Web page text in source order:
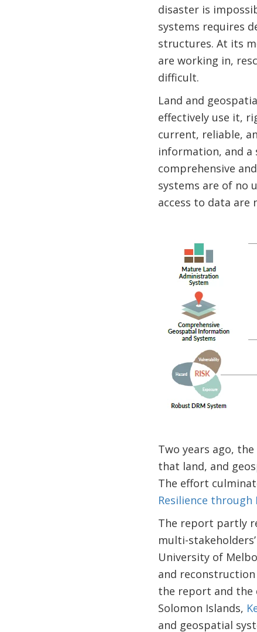
disaster is
systems requires
structures. At its
are working in,
difficult.
Land and
effectively use it,
current, reliable,
information, and
comprehensive
systems are of no
access to data are
Two years ago,
that land, and
The effort
Resilience
The report partly
multi-
University of
and
the report and the
Solomon Islands,
and geospatial